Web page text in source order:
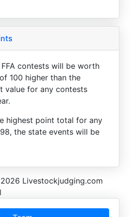
contests will be worth
100 higher than the
value for any contests
highest point total for any
the state events will be
2026 Livestockjudging.com